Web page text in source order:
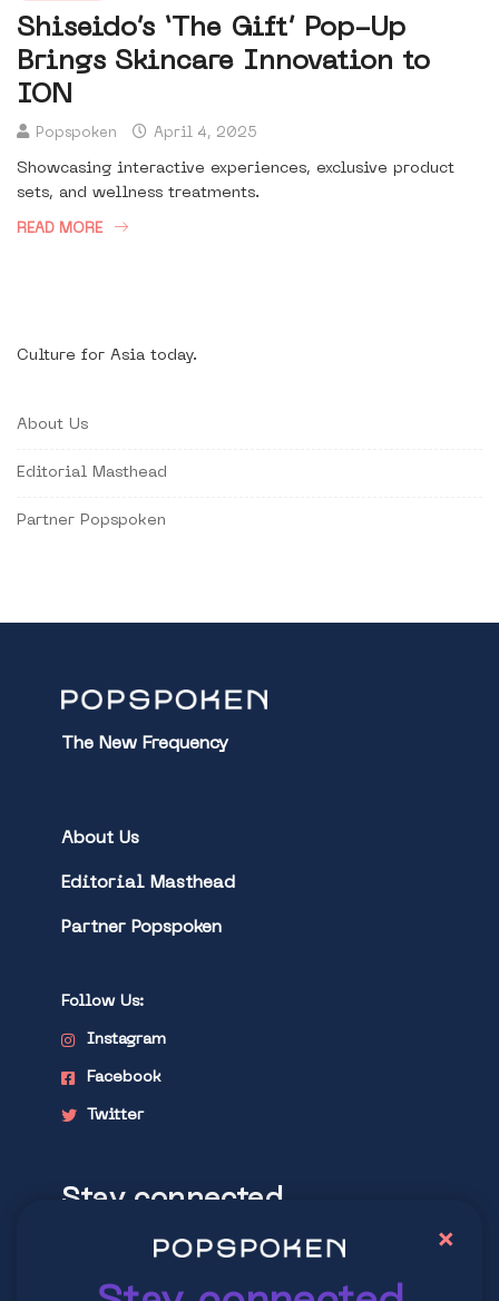
Shiseido’s ‘The Gift’ Pop-Up
Brings Skincare Innovation to
ION
Popspoken April 4, 2025
Showcasing interactive experiences, exclusive product
sets, and wellness treatments.
READ MORE
Culture for Asia today.
About Us
Editorial Masthead
Partner Popspoken
The New Frequency
About Us
Editorial Masthead
Partner Popspoken
Follow Us:
Instagram
Facebook
Twitter
Stay connected
Explore latest trends in contemporary
×